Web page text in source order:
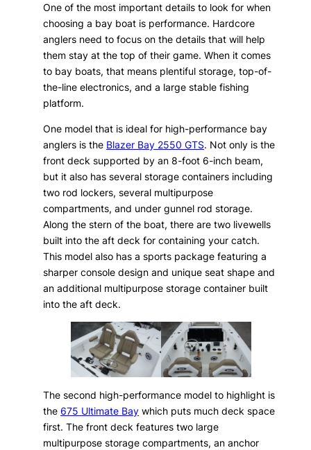
One of the most important details to look for when
choosing a bay boat is performance. Hardcore
anglers need to focus on the details that will help
them stay at the top of their game. When it comes
to bay boats, that means plentiful storage, top-of-
the-line electronics, and a large stable fishing
platform.
One model that is ideal for high-performance bay
anglers is the Blazer Bay 2550 GTS. Not only is the
front deck supported by an 8-foot 6-inch beam,
but it also has several storage containers including
two rod lockers, several multipurpose
compartments, and under gunnel rod storage.
Along the stern of the boat, there are two livewells
built into the aft deck for containing your catch.
This model also has a sports package featuring a
sharper console design and unique seat shape and
an additional multipurpose storage container built
into the aft deck.
The second high-performance model to highlight is
the675 Ultimate Bay which puts much deck space
first. The front deck features two large
multipurpose storage compartments, an anchor